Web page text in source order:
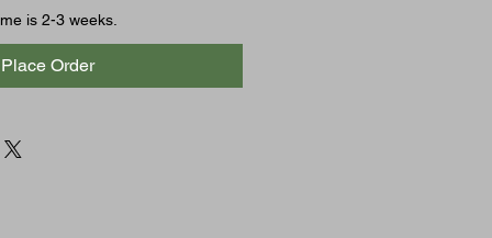
is 2-3 weeks.
Place Order